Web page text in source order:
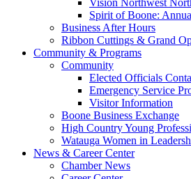
Vision Northwest
Spirit of Boone:
Business After Hours
Ribbon Cuttings & Grand
Community & Programs
Community
Elected Officials
Emergency Service
Visitor Information
Boone Business Exchange
High Country Young
Watauga Women in
News & Career Center
Chamber News